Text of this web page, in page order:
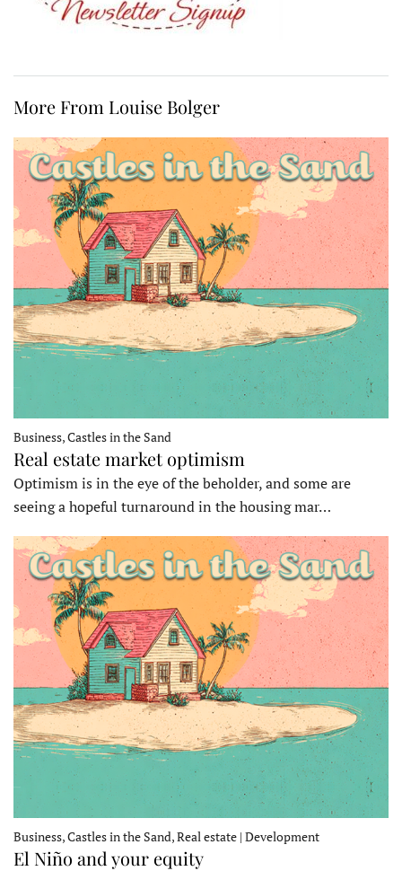
More From Louise Bolger
Business, Castles in the Sand
Real estate market optimism
Optimism is in the eye of the beholder, and some are
seeing a hopeful turnaround in the housing mar…
Business, Castles in the Sand, Real estate | Development
El Niño and your equity